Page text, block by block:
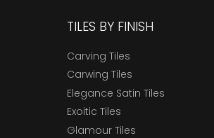
TILES BY FINISH
Carving Tiles
Carwing Tiles
Elegance Satin Tiles
Exoitic Tiles
Glamour Tiles